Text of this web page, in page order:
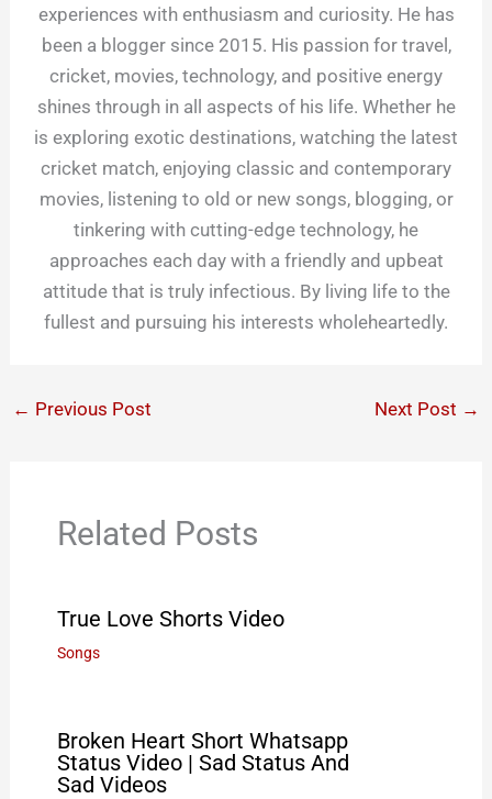
experiences with enthusiasm and curiosity. He has
been a blogger since 2015. His passion for travel,
cricket, movies, technology, and positive energy
shines through in all aspects of his life. Whether he
is exploring exotic destinations, watching the latest
cricket match, enjoying classic and contemporary
movies, listening to old or new songs, blogging, or
tinkering with cutting-edge technology, he
approaches each day with a friendly and upbeat
attitude that is truly infectious. By living life to the
fullest and pursuing his interests wholeheartedly.
← Previous Post Next Post →
Related Posts
True Love Shorts Video
Songs
Broken Heart Short Whatsapp
Status Video | Sad Status And
Sad Videos